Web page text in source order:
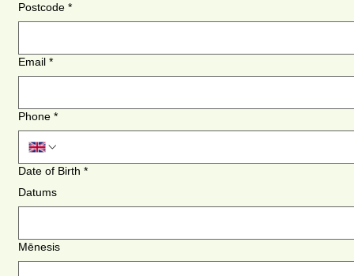
Postcode *
Email *
Phone *
Date of Birth *
Datums
Mēnesis